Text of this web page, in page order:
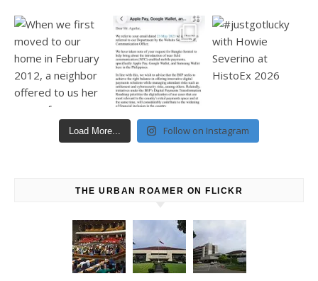
Load More... Follow on Instagram
THE URBAN ROAMER ON FLICKR